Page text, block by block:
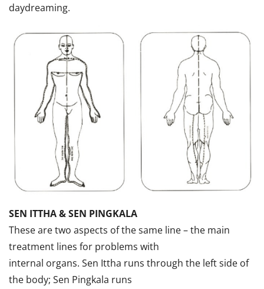
daydreaming.
SEN ITTHA & SEN PINGKALA
These are two aspects of the same line – the main
treatment lines for problems with
internal organs. Sen Ittha runs through the left side of
the body; Sen Pingkala runs